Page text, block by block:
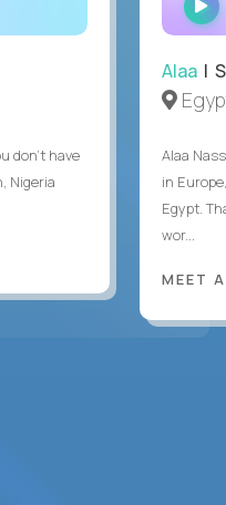
don't have
Nigeria
Alaa |
Alaa
in
Egypt.
wor...
MEET